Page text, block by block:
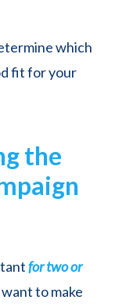
which
fit for your
the
for two or
want to make